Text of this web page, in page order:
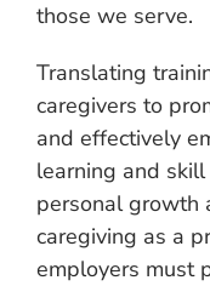
those we serve.
Translating
caregivers to
and effectively
learning and
personal growth
caregiving as a
employers must